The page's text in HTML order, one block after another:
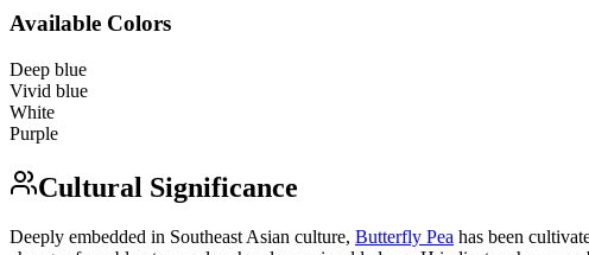
Available Colors
Deep blue
Vivid blue
White
Purple
Cultural Significance
Deeply embedded in Southeast Asian culture, Butterfly Pea has been